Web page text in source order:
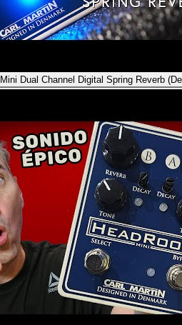
Dual Channel Digital Spring Reverb